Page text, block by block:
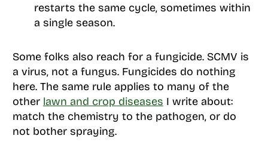
restarts the same cycle, sometimes within
a single season.
Some folks also reach for a fungicide. SCMV is
a virus, not a fungus. Fungicides do nothing
here. The same rule applies to many of the
other lawn and crop diseases I write about:
match the chemistry to the pathogen, or do
not bother spraying.